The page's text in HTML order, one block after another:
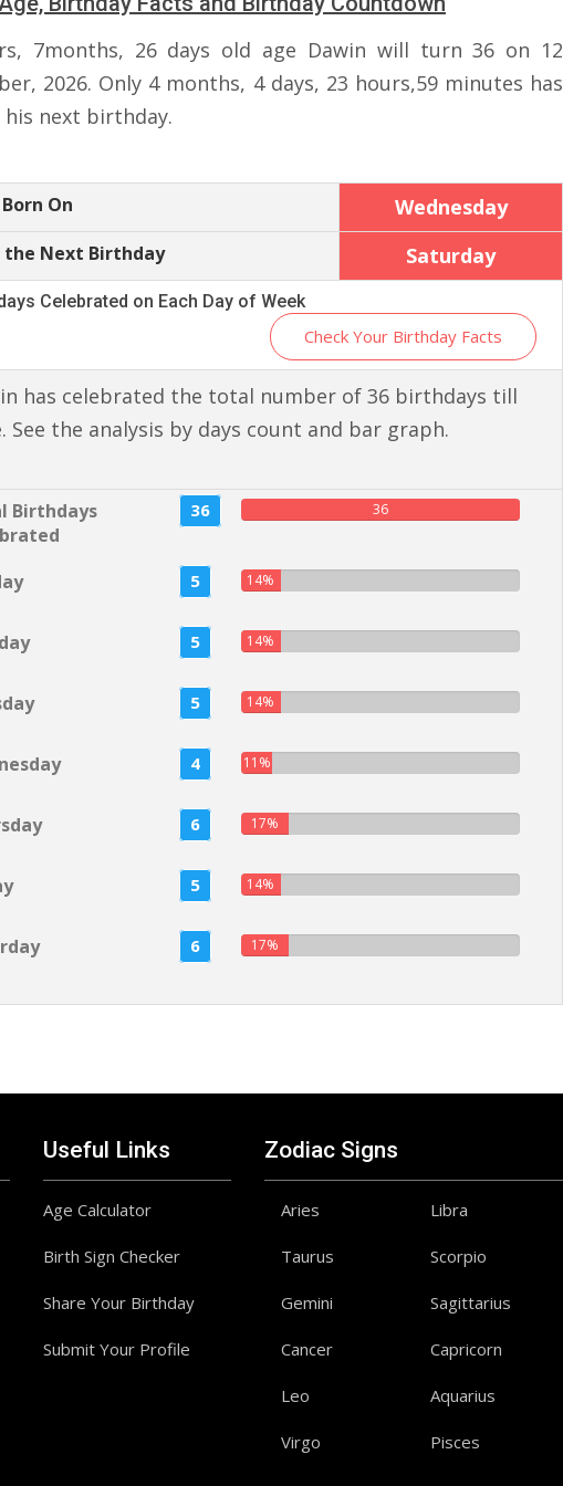
7months, 26 days old age Dawin will turn 36 on 12
2026. Only 4 months, 4 days, 23 hours,59 minutes has
next birthday.
On Wednesday
the Next Birthday Saturday
Celebrated on Each Day of Week
Check Your Birthday Facts
has celebrated the total number of 36 birthdays till
See the analysis by days count and bar graph.
Birthdays
36 36
5 14%
5 14%
5 14%
4 11%
6 17%
5 14%
6 17%
Useful Links
Age Calculator
Birth Sign Checker
Share Your Birthday
Submit Your Profile
Zodiac Signs
Aries
Taurus
Gemini
Cancer
Leo
Virgo
Libra
Scorpio
Sagittarius
Capricorn
Aquarius
Pisces